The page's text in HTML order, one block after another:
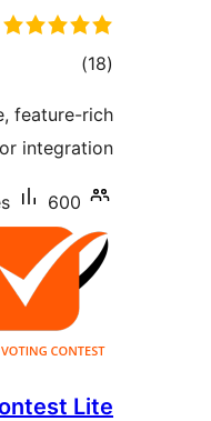
(18
total)
feature-rich
integration.
600+ سرگرم انسٹالیشناں
Lite